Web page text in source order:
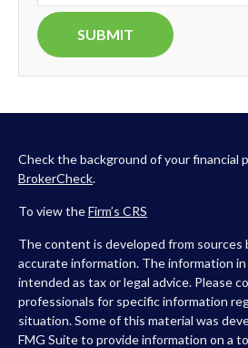
Check the background of your financial
BrokerCheck.
To view theFirm’s CRS
The content is developed from sources
accurate information. The information
intended as tax or legal advice. Please
professionals for specific information
situation. Some of this material was
FMG Suite to provide information on a